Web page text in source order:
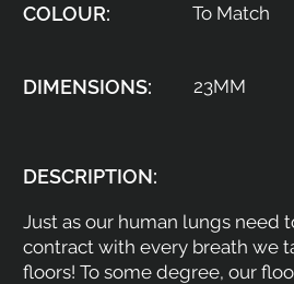
COLOUR: To Match
DIMENSIONS: 23MM
DESCRIPTION:
Just as our human lungs need
contract with every breath we
floors! To some degree, our